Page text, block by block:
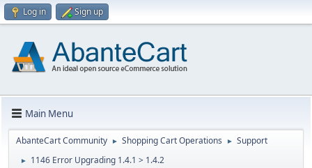
Log in Sign up
Main Menu
AbanteCart Community ► Shopping Cart Operations ► Support
► 1146 Error Upgrading 1.4.1 > 1.4.2